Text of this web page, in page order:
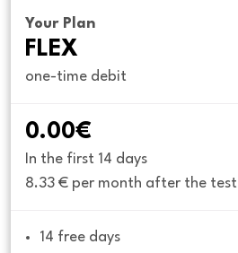
Your Plan
FLEX
one-time debit
0.00€
In the first 14 days
8.33 € per month after the test
14 free days